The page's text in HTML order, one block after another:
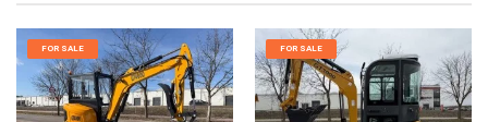
FOR SALE FOR SALE